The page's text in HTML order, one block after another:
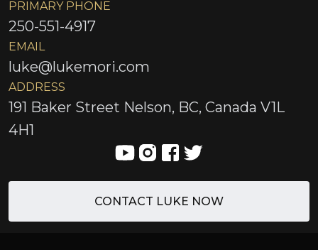
PRIMARY PHONE
250-551-4917
EMAIL
luke@lukemori.com
ADDRESS
191 Baker Street Nelson, BC, Canada V1L
4H1
CONTACT LUKE NOW